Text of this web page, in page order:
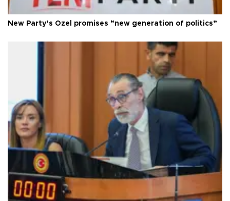
New Party’s Özel promises “new generation of politics”